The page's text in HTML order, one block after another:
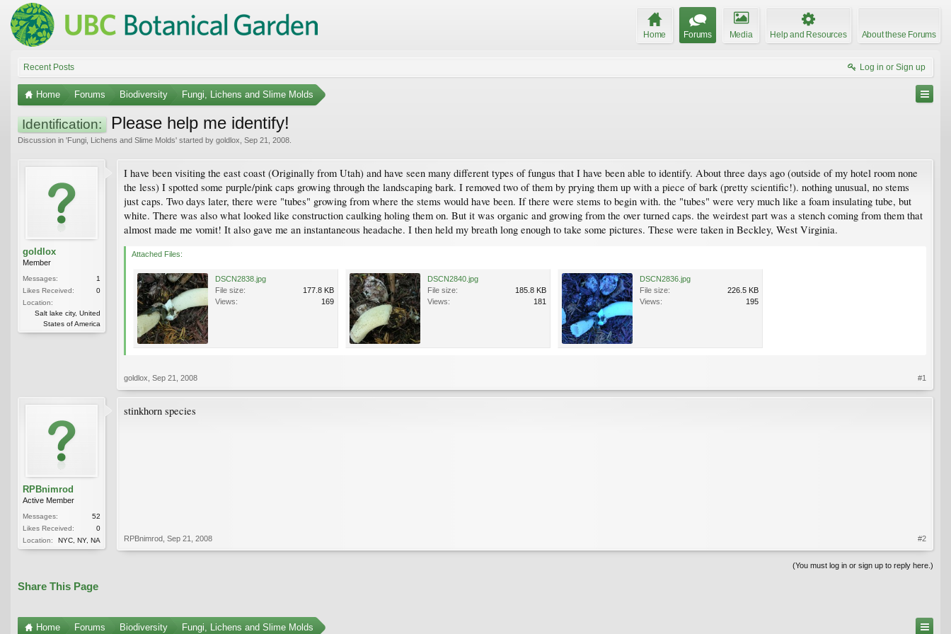
Home Forums Media Help and Resources About these Forums
Recent Posts Log in or Sign up
Home Forums Biodiversity Fungi, Lichens and Slime Molds
Identification: Please help me identify!
Discussion in 'Fungi, Lichens and Slime Molds' started by goldlox Sep 21, 2008
goldlox
Member
Messages:
1
Likes Received:
0
Location:
Salt lake city, United
States of America
I have been visiting the east coast (Originally from Utah) and have seen many different types of fungus that I have been able to identify. About three days ago (outside of my hotel room none
the less) I spotted some purple/pink caps growing through the landscaping bark. I removed two of them by prying them up with a piece of bark (pretty scientific!). nothing unusual, no stems
just caps. Two days later, there were "tubes" growing from where the stems would have been. If there were stems to begin with. the "tubes" were very much like a foam insulating tube, but
white. There was also what looked like construction caulking holing them on. But it was organic and growing from the over turned caps. the weirdest part was a stench coming from them that
almost made me vomit! It also gave me an instantaneous headache. I then held my breath long enough to take some pictures. These were taken in Beckley, West Virginia.
Attached Files:
DSCN2838.jpg
File size:
177.8 KB
Views:
169
DSCN2840.jpg
File size:
185.8 KB
Views:
181
DSCN2836.jpg
File size:
226.5 KB
Views:
195
goldlox Sep 21, 2008 #1
RPBnimrod
Active Member
Messages:
52
Likes Received:
0
Location:
NYC, NY, NA
stinkhorn species
RPBnimrod Sep 21, 2008 #2
(You must log in or sign up to reply here.)
Share This Page
Home Forums Biodiversity Fungi, Lichens and Slime Molds